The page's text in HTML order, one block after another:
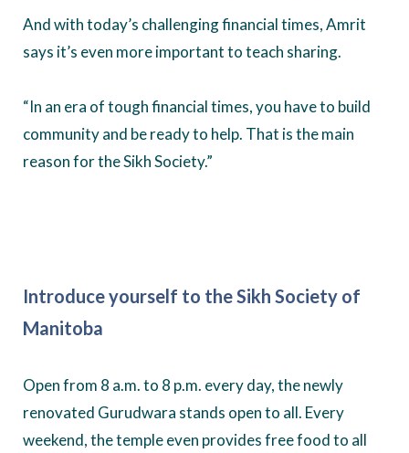
And with today’s challenging financial times, Amrit
says it’s even more important to teach sharing.
“In an era of tough financial times, you have to build
community and be ready to help. That is the main
reason for the Sikh Society.”
Introduce yourself to the Sikh Society of
Manitoba
Open from 8 a.m. to 8 p.m. every day, the newly
renovated Gurudwara stands open to all. Every
weekend, the temple even provides free food to all